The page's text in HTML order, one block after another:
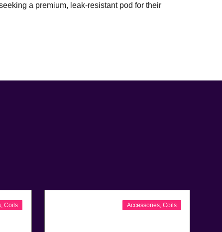
a premium, leak-resistant pod for their
,Coils Accessories, Coils